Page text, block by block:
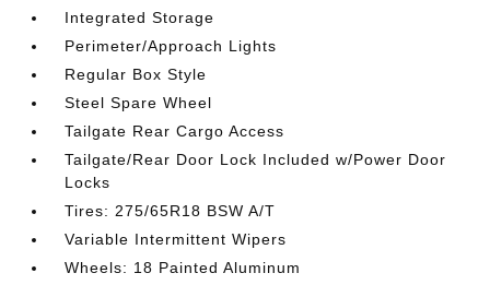
Integrated Storage
Perimeter/Approach Lights
Regular Box Style
Steel Spare Wheel
Tailgate Rear Cargo Access
Tailgate/Rear Door Lock Included w/Power Door
Locks
Tires: 275/65R18 BSW A/T
Variable Intermittent Wipers
Wheels: 18 Painted Aluminum